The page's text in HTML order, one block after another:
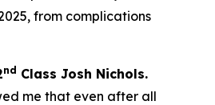
from complications
nd Class Josh Nichols.
me that even after all